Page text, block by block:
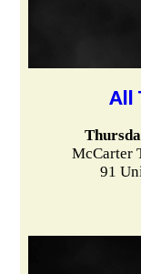
All
McCarter
91